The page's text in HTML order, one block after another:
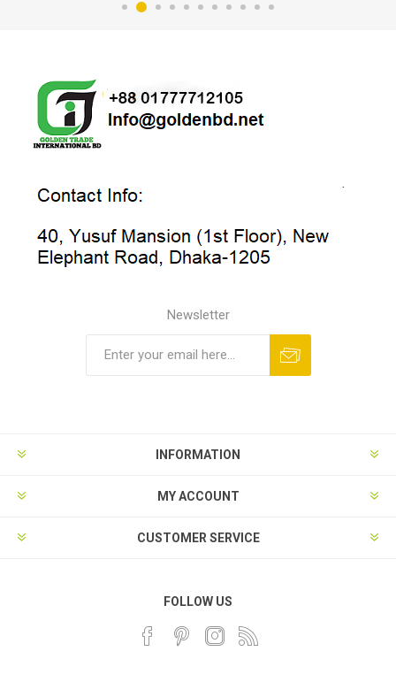
Newsletter
INFORMATION
MY ACCOUNT
CUSTOMER SERVICE
FOLLOW US